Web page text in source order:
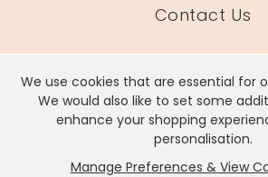
We use cookies that are essential for
We would also like to set some
enhance your shopping
personalisation.
Manage Preferences & View
Contact Us
Lisa Angel Limited, Registered Address:
Rackheath Industrial Estate,